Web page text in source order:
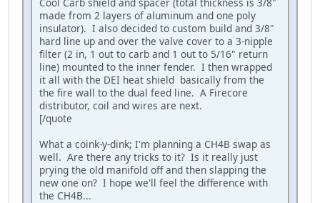
made from 2 layers of aluminum and one poly
insulator). I also decided to custom build and 3/8"
hard line up and over the valve cover to a 3-nipple
filter (2 in, 1 out to carb and 1 out to 5/16" return
line) mounted to the inner fender. I then wrapped
it all with the DEI heat shield basically from the
the fire wall to the dual feed line. A Firecore
distributor, coil and wires are next.
[/quote
What a coink-y-dink; I'm planning a CH4B swap as
well. Are there any tricks to it? Is it really just
prying the old manifold off and then slapping the
new one on? I hope we'll feel the difference with
the CH4B...